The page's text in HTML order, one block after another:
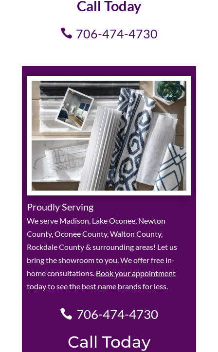
Call Today
706-474-4730
Proudly Serving
We serve Madison, Lake Oconee, Newton
County, Oconee County, Walton County,
Rockdale County & surrounding areas! Let us
bring the showroom to you. We offer free in-
home consultations. Book your appointment
today to see the best name brands for less.
706-474-4730
Call Today